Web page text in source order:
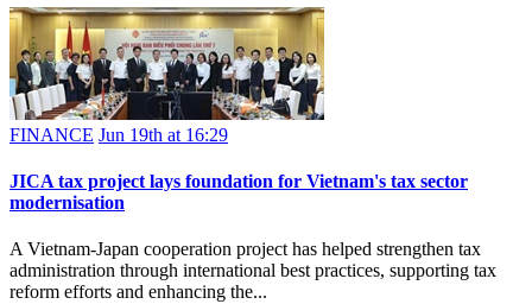
FINANCE Jun 19th at 16:29
JICA tax project lays foundation for Vietnam's tax sector
modernisation
A Vietnam-Japan cooperation project has helped strengthen tax
administration through international best practices, supporting tax
reform efforts and enhancing the...